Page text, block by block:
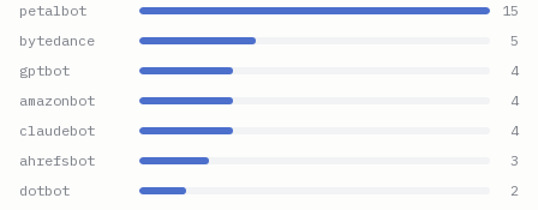
petalbot
15
bytedance
5
gptbot
4
amazonbot
4
claudebot
4
ahrefsbot
3
dotbot
2